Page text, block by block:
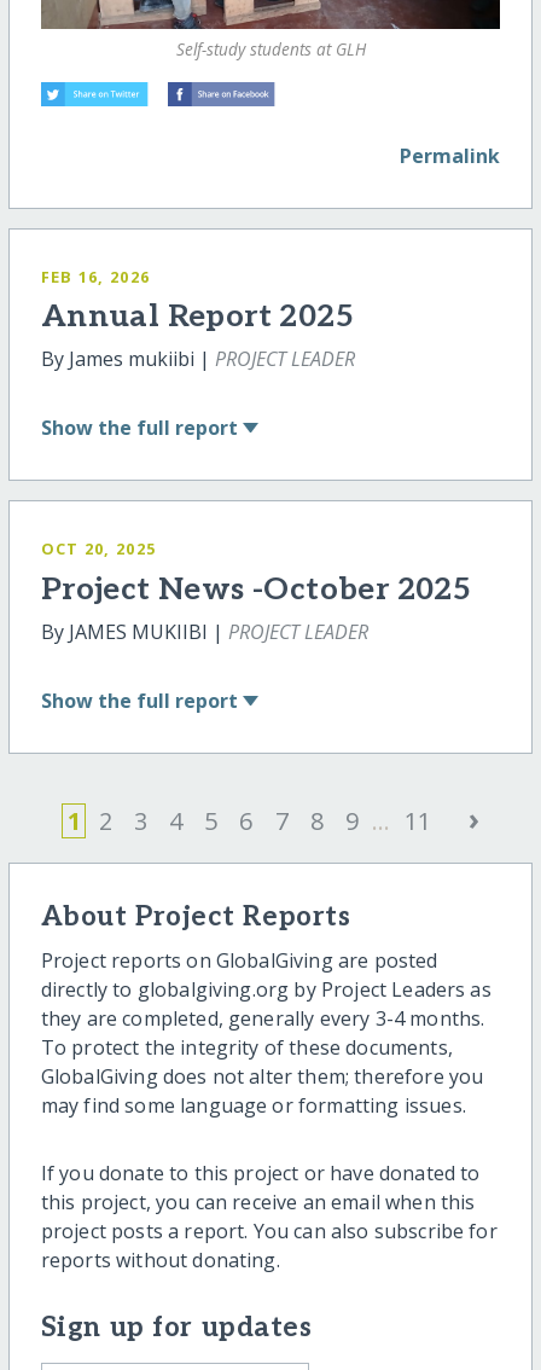
Self-study students at GLH
Permalink
FEB 16, 2026
Annual Report 2025
By James mukiibi | PROJECT LEADER
Show the full report
OCT 20, 2025
Project News -October 2025
By JAMES MUKIIBI | PROJECT LEADER
Show the full report
1 2 3 4 5 6 7 8 9 ... 11 ›
About Project Reports
Project reports on GlobalGiving are posted
directly to globalgiving.org by Project Leaders as
they are completed, generally every 3-4 months.
To protect the integrity of these documents,
GlobalGiving does not alter them; therefore you
may find some language or formatting issues.
If you donate to this project or have donated to
this project, you can receive an email when this
project posts a report. You can also subscribe for
reports without donating.
Sign up for updates